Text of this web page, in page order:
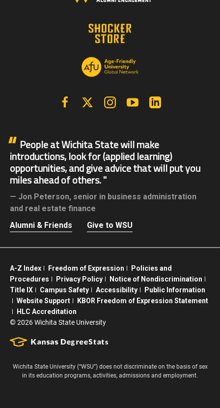
FacebookX | Twitter InstagramYouTube
People at Wichita State will make
introductions, look for (applied learning)
opportunities, and give advice that will put you
miles ahead of others.
Jon Peterson, senior in business administration
and real estate finance
Alumni & Friends
Give to WSU
A-Z Index Freedom of Expression
Policies and
Procedures
Privacy Policy
Notice of Nondiscrimination
Title IX
Campus Safety Accessibility
Public Information
Website Support
KBOR Freedom of Expression Statement
HLC Accreditation
© 2026 Wichita State University
Wichita State University (“WSU”) does not discriminate on the basis of sex
in its education programs, activities, admissions and employment.